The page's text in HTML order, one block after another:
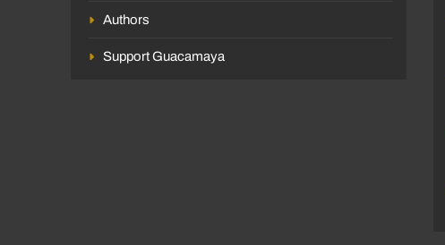
Authors
Support Guacamaya